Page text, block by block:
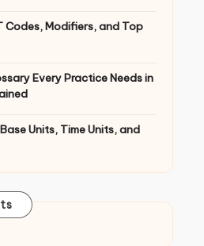
Codes, Modifiers, and Top
Every Practice Needs in
Units, Time Units, and